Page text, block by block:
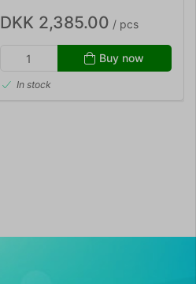
DKK 2,385.00 / pcs
Buy now
In stock